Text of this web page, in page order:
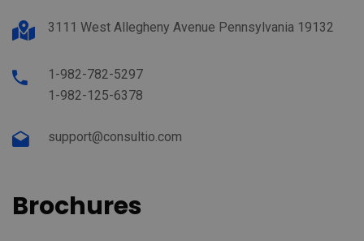
3111 West Allegheny Avenue Pennsylvania 19132
1-982-782-5297
1-982-125-6378
support@consultio.com
Brochures